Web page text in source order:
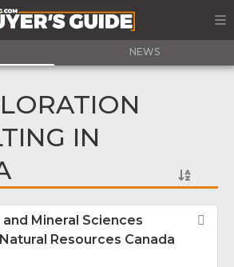
NEWS
IN
Mineral Sciences
Resources Canada